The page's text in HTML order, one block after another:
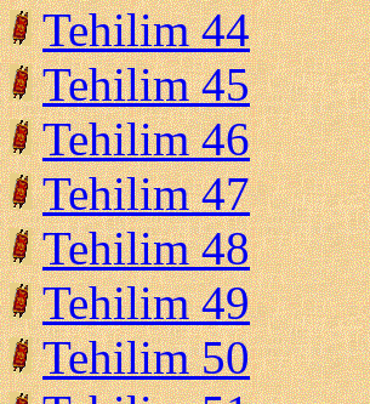
Tehilim 44
Tehilim 45
Tehilim 46
Tehilim 47
Tehilim 48
Tehilim 49
Tehilim 50